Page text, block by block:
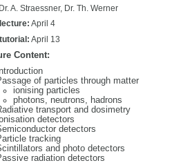
A. Straessner, Dr. Th. Werner
April 4
April 13
Content:
Introduction
of particles through matter
ionising particles
photons, neutrons, hadrons
transport and dosimetry
detectors
detectors
tracking
and photo detectors
radiation detectors